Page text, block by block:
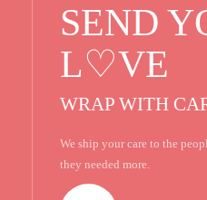
SEND
L♡VE
WRAP WITH
We ship your care to the
they needed more.